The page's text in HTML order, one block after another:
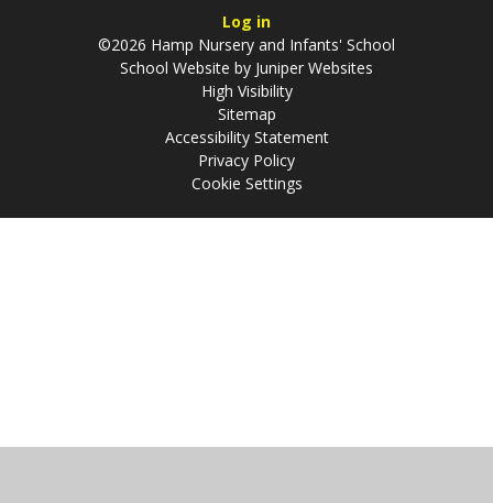
Log in
©2026 Hamp Nursery and Infants' School
School Website by Juniper Websites
High Visibility
Sitemap
Accessibility Statement
Privacy Policy
Cookie Settings